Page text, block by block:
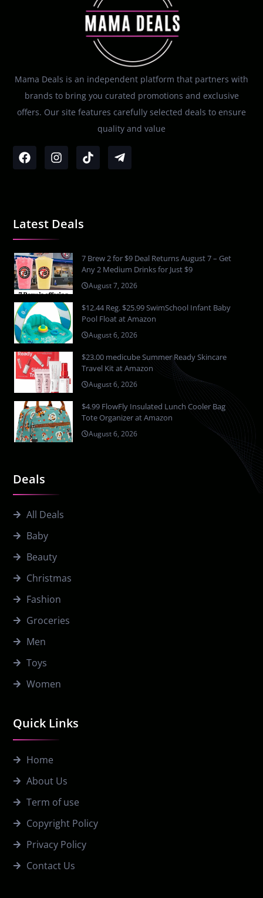
Mama Deals is an independent platform that partners with
brands to bring you curated promotions and exclusive
offers. Our site features carefully selected deals to ensure
quality and value
Quick Links
Home
About Us
Term of use
Copyright Policy
Privacy Policy
Contact Us
Deals
All Deals
Baby
Beauty
Christmas
Fashion
Groceries
Men
Toys
Women
Latest Deals
7 Brew 2 for $9 Deal Returns August 7 – Get
Any 2 Medium Drinks for Just $9
August 7, 2026
$12.44 Reg. $25.99 SwimSchool Infant Baby
Pool Float at Amazon
August 6, 2026
$23.00 medicube Summer Ready Skincare
Travel Kit at Amazon
August 6, 2026
$4.99 FlowFly Insulated Lunch Cooler Bag
Tote Organizer at Amazon
August 6, 2026